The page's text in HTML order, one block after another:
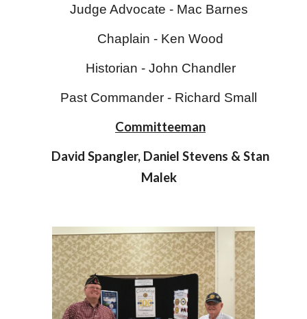
Judge Advocate - Mac Barnes
Chaplain - Ken Wood
Historian - John Chandler
Past Commander - Richard Small
Committeeman
David Spangler, Daniel Stevens & Stan
Malek